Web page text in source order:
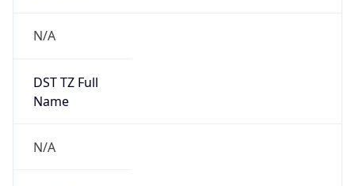
N/A
DST TZ Full
Name
N/A